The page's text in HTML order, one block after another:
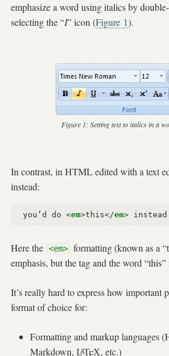
emphasize a word using italics by
selecting the “I” icon (Figure 1).
Figure 1: Setting text to italics in a
In contrast, in HTML edited with a text
instead:
you’d do <em>this</em>
Here the <em> formatting (known as a
emphasis, but the tag and the word
It’s really hard to express how important
format of choice for:
Formatting and markup languages
Markdown, LAT X, etc.)